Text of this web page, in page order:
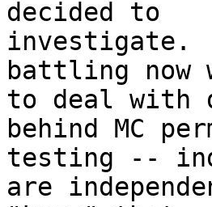
decided to
investigate.
battling now
to deal with
behind MC
testing --
are